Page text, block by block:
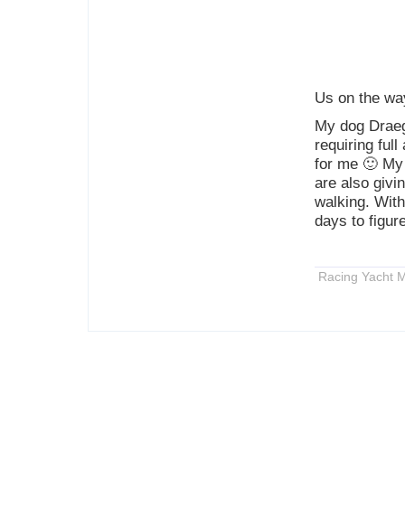
Us on the
My dog
requiring full
for me 🙂
are also
walking.
days to
Racing Yacht